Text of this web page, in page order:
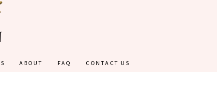
ABOUT FAQ CONTACT US